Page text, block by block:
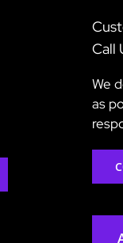
Call
We
as